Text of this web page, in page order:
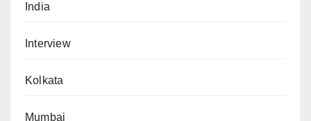
India
Interview
Kolkata
Mumbai